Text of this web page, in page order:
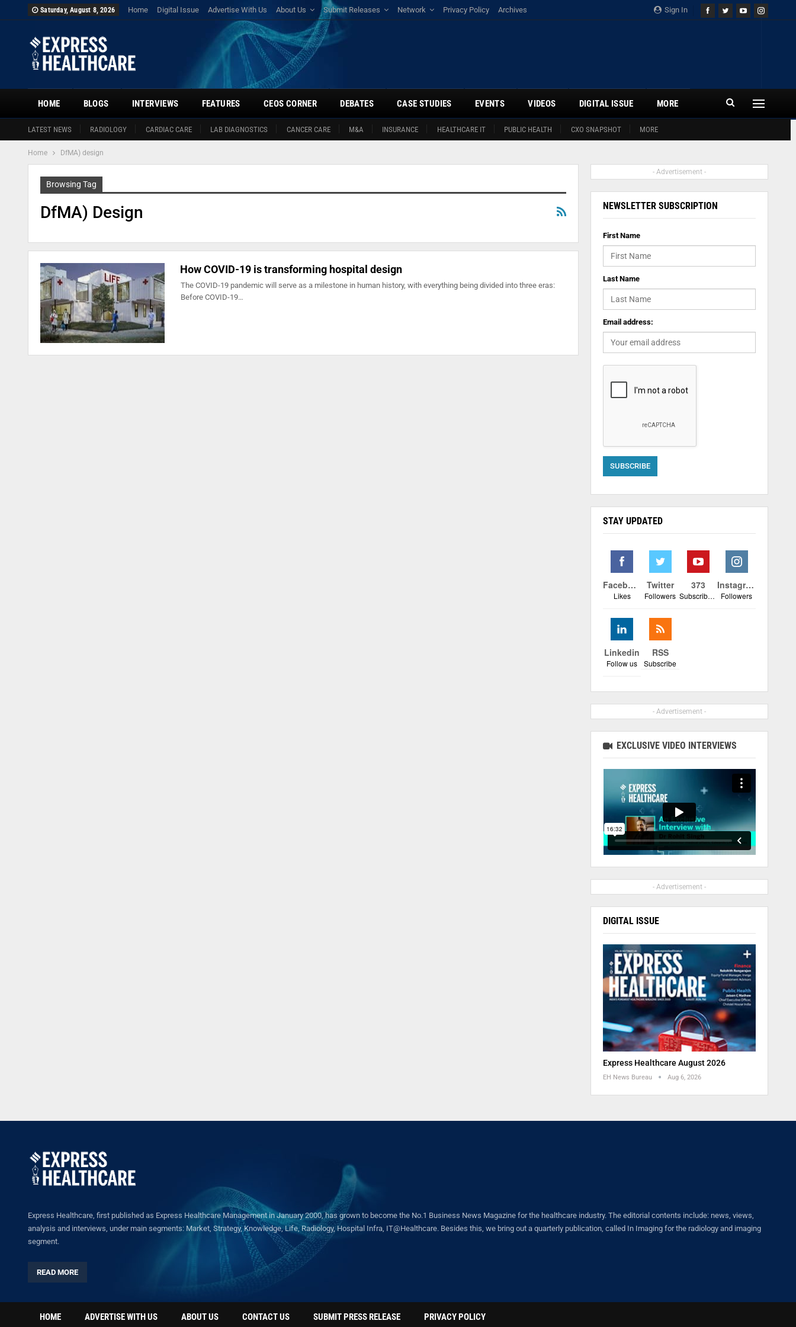
Sign In
Saturday, August 8, 2026 Home Digital Issue Advertise With Us About Us Submit Releases Network Privacy Policy Archives
HOME
LATEST NEWS RADIOLOGY CARDIAC CARE LAB DIAGNOSTICS CANCER CARE M&A INSURANCE HEALTHCARE IT PUBLIC HEALTH CXO SNAPSHOT MORE
BLOGS INTERVIEWS FEATURES CEOS CORNER DEBATES CASE STUDIES EVENTS VIDEOS DIGITAL ISSUE MORE
Home DfMA) design
Browsing Tag
DfMA) Design
How COVID-19 is transforming hospital design
The COVID-19 pandemic will serve as a milestone in human history, with everything being divided into three eras:
Before COVID-19…
- Advertisement -
NEWSLETTER SUBSCRIPTION
First Name
Last Name
Email address:
STAY UPDATED
Facebook
Likes
Twitter
Followers
373
Subscribers
Instagram
Followers
Linkedin
Follow us
RSS
Subscribe
- Advertisement -
EXCLUSIVE VIDEO INTERVIEWS
- Advertisement -
DIGITAL ISSUE
Express Healthcare August 2026
EH News Bureau Aug 6, 2026
Express Healthcare, first published as Express Healthcare Management in January 2000, has grown to become the No.1 Business News Magazine for the healthcare industry. The editorial contents include: news, views,
analysis and interviews, under main segments: Market, Strategy, Knowledge, Life, Radiology, Hospital Infra, IT@Healthcare. Besides this, we bring out a quarterly publication, called In Imaging for the radiology and imaging
segment.
READ MORE
HOME ADVERTISE WITH US ABOUT US CONTACT US SUBMIT PRESS RELEASE PRIVACY POLICY